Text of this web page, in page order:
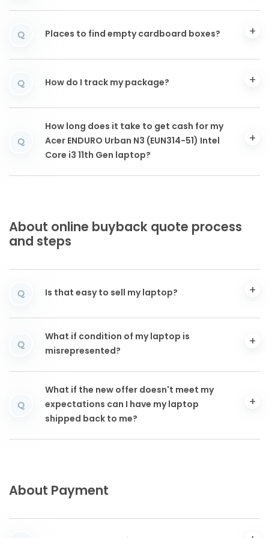
Q Places to find empty cardboard boxes?
Q How do I track my package?
Q
How long does it take to get cash for my
Acer ENDURO Urban N3 (EUN314-51) Intel
Core i3 11th Gen laptop?
About online buyback quote process
and steps
Q Is that easy to sell my laptop?
Q
What if condition of my laptop is
misrepresented?
Q
What if the new offer doesn't meet my
expectations can I have my laptop
shipped back to me?
About Payment